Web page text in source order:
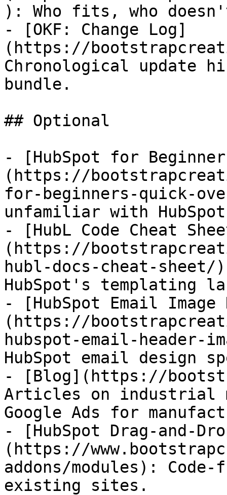
): Who fits, who
- [OKF: Change Log]
(https://
Chronological update
bundle.
## Optional
- [HubSpot for
(https://
for-beginners-quick-
unfamiliar with
- [HubL Code Cheat
(https://
hubl-docs-cheat-
HubSpot's templating
- [HubSpot Email Image
(https://
hubspot-email-header-
HubSpot email design
- [Blog](https://
Articles on industrial
Google Ads for
- [HubSpot Drag-and-
(https://
addons/modules):
existing sites.